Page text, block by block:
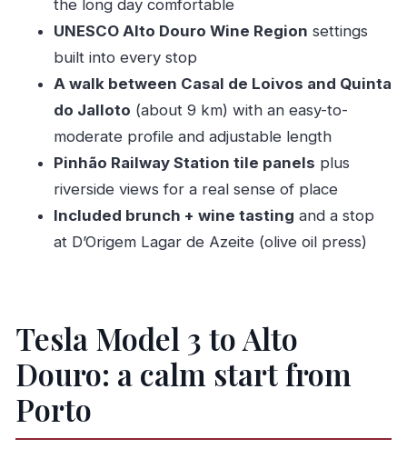
The main event: the 9 km walk between Casal
de Loivos and Quinta do Jalloto
Quinta do Bomfim: vineyard views with Douro
River energy
D’Origem Lagar de Azeite and Casal de Loivos
village viewpoints
Wine tasting and your light meal: where the day
lands
How hard is it, really? Pacing tips for a 8–10
Who should book this Douro walk-and-wine day
Should you book it?
FAQ
What time does the tour start?
the long day comfortable
UNESCO Alto Douro Wine Region settings
built into every stop
A walk between Casal de Loivos and Quinta
do Jalloto (about 9 km) with an easy-to-
moderate profile and adjustable length
Pinhão Railway Station tile panels plus
riverside views for a real sense of place
Included brunch + wine tasting and a stop
at D’Origem Lagar de Azeite (olive oil press)
Tesla Model 3 to Alto
Douro: a calm start from
Porto